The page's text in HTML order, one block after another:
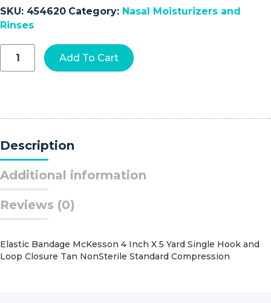
SKU: 454620 Category: Nasal Moisturizers and
Rinses
Ease™
Nasal
Add To Cart
Description
Additional information
Reviews (0)
Elastic Bandage McKesson 4 Inch X 5 Yard Single Hook and
Loop Closure Tan NonSterile Standard Compression